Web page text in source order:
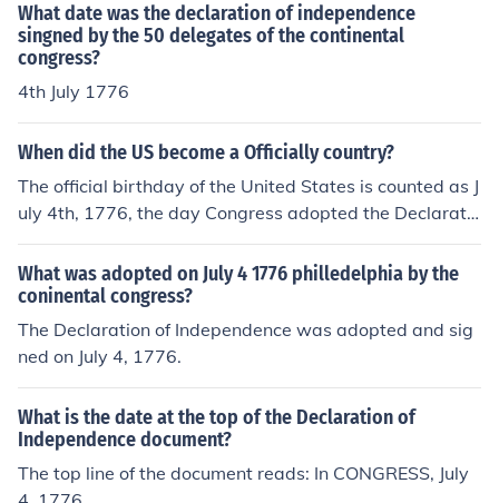
What date was the declaration of independence
singned by the 50 delegates of the continental
congress?
4th July 1776
When did the US become a Officially country?
The official birthday of the United States is counted as J
uly 4th, 1776, the day Congress adopted the Declaratio
n of Independence. After that date, unsigned copies we
re widely circulated, and the date of the declaration ha
s come to be considered the official date. However, the
"official" Declaration papers displayed in the Library of
Congress -- the ones we usually see reproduced -- wer
e not signed by all of the delegates until about August
What was adopted on July 4 1776 philledelphia by the
coninental congress?
The Declaration of Independence was adopted and sig
ned on July 4, 1776.
What is the date at the top of the Declaration of
Independence document?
The top line of the document reads: In CONGRESS, July